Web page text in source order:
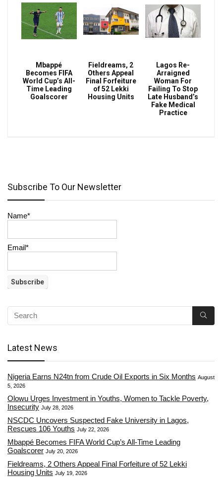
Mbappé
Becomes FIFA
World Cup’s All-
Time Leading
Goalscorer
Fieldreams, 2
Others Appeal
Final Forfeiture
of 52 Lekki
Housing Units
Lagos Re-
Arraigned
Woman For
Failing To Stop
Late Husband’s
Fake Medical
Practice
Subscribe To Our Newsletter
Name*
Email*
Latest News
Nigeria Earns N24tn from Crude Oil Exports in Six Months August
5, 2026
Olowu Urges Investment in Youths, Women to Tackle Poverty,
Insecurity July 28, 2026
NSCDC Uncovers Suspected Fake University in Lagos,
Rescues 106 Youths July 22, 2026
Mbappé Becomes FIFA World Cup’s All-Time Leading
Goalscorer July 20, 2026
Fieldreams, 2 Others Appeal Final Forfeiture of 52 Lekki
Housing Units July 19, 2026